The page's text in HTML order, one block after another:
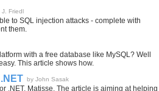
Friedl
to SQL injection attacks - complete with
them.
with a free database like MySQL? Well
This article shows how.
by John Sasak
.NET, Matisse. The article is aiming at helping